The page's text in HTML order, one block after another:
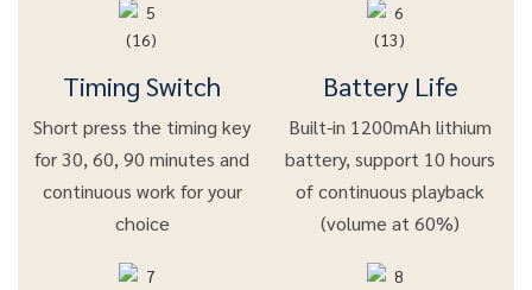
Timing Switch
Short press the timing key
for 30, 60, 90 minutes and
continuous work for your
choice
Battery Life
Built-in 1200mAh lithium
battery, support 10 hours
of continuous playback
(volume at 60%)